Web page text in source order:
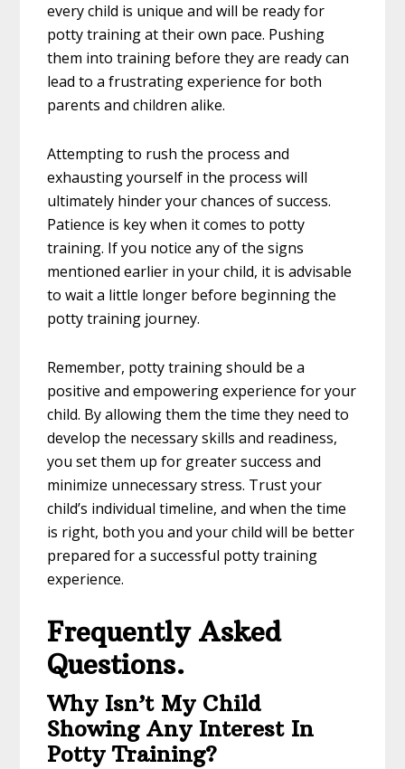
every child is unique and will be ready for
potty training at their own pace. Pushing
them into training before they are ready can
lead to a frustrating experience for both
parents and children alike.
Attempting to rush the process and
exhausting yourself in the process will
ultimately hinder your chances of success.
Patience is key when it comes to potty
training. If you notice any of the signs
mentioned earlier in your child, it is advisable
to wait a little longer before beginning the
potty training journey.
Remember, potty training should be a
positive and empowering experience for your
child. By allowing them the time they need to
develop the necessary skills and readiness,
you set them up for greater success and
minimize unnecessary stress. Trust your
child’s individual timeline, and when the time
is right, both you and your child will be better
prepared for a successful potty training
experience.
Frequently Asked
Questions.
Why Isn’t My Child
Showing Any Interest In
Potty Training?